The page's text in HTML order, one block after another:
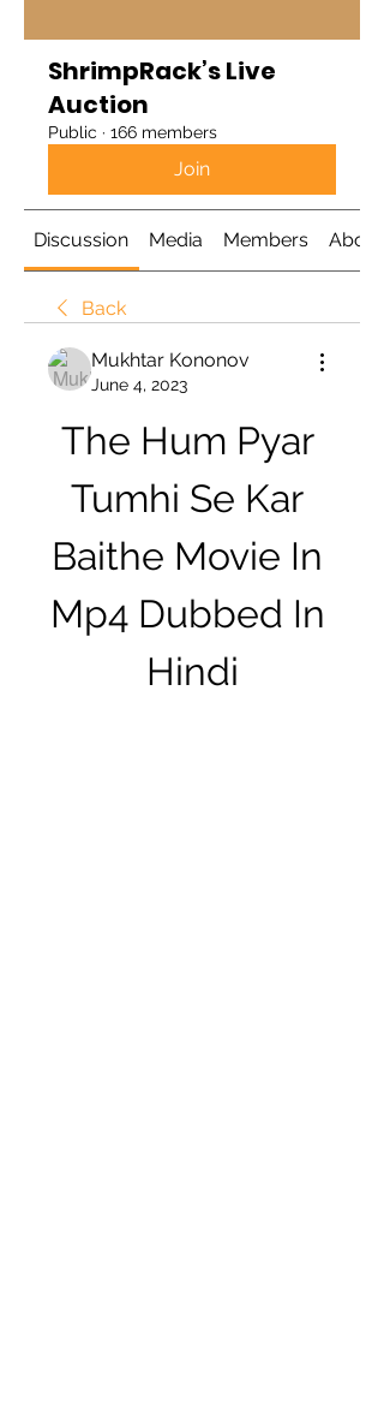
ShrimpRack’s Live
Auction
Public · 166 members
Join
Discussion Media Members About
Back
Mukhtar Kononov
June 4, 2023
The Hum Pyar
Tumhi Se Kar
Baithe Movie In
Mp4 Dubbed In
Hindi